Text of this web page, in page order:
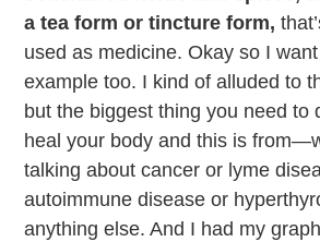
a tea form or tincture form,
used as medicine. Okay so I
example too. I kind of alluded to
but the biggest thing you need to
heal your body and this is
talking about cancer or lyme
autoimmune disease or
anything else. And I had my